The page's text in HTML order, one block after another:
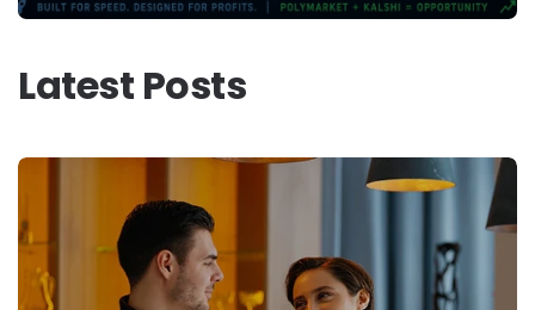
Latest Posts